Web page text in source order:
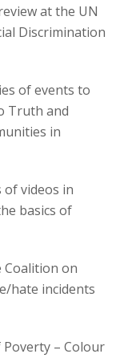
at the UN
Discrimination
of events to
Truth and
in
of videos in
basics of
Coalition on
hate incidents
– Colour